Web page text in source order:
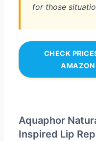
for those
CHECK
AMAZON
Aquaphor
Inspired Lip